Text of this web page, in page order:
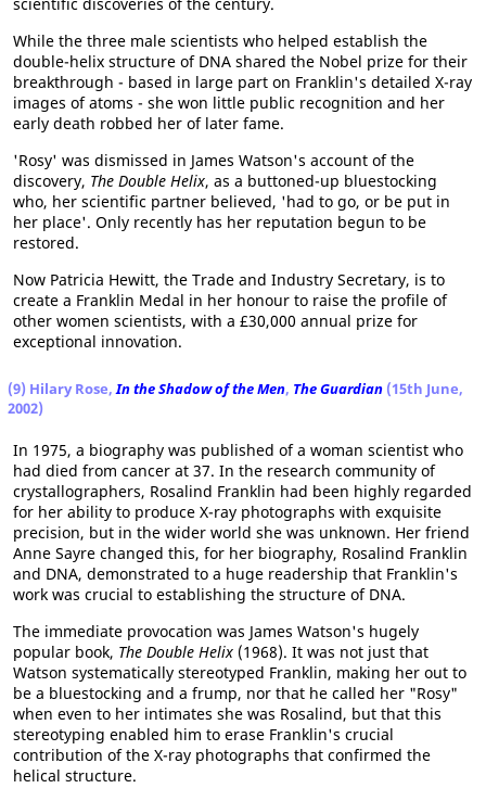
While the three male scientists who helped establish the
double-helix structure of DNA shared the Nobel prize for their
breakthrough - based in large part on Franklin's detailed X-ray
images of atoms - she won little public recognition and her
early death robbed her of later fame.
'Rosy' was dismissed in James Watson's account of the
discovery, The Double Helix, as a buttoned-up bluestocking
who, her scientific partner believed, 'had to go, or be put in
her place'. Only recently has her reputation begun to be
restored.
Now Patricia Hewitt, the Trade and Industry Secretary, is to
create a Franklin Medal in her honour to raise the profile of
other women scientists, with a £30,000 annual prize for
exceptional innovation.
(9) Hilary Rose,In the Shadow of the Men, The Guardian (15th June,
2002)
In 1975, a biography was published of a woman scientist who
had died from cancer at 37. In the research community of
crystallographers, Rosalind Franklin had been highly regarded
for her ability to produce X-ray photographs with exquisite
precision, but in the wider world she was unknown. Her friend
Anne Sayre changed this, for her biography, Rosalind Franklin
and DNA, demonstrated to a huge readership that Franklin's
work was crucial to establishing the structure of DNA.
The immediate provocation was James Watson's hugely
popular book, The Double Helix (1968). It was not just that
Watson systematically stereotyped Franklin, making her out to
be a bluestocking and a frump, nor that he called her "Rosy"
when even to her intimates she was Rosalind, but that this
stereotyping enabled him to erase Franklin's crucial
contribution of the X-ray photographs that confirmed the
helical structure.